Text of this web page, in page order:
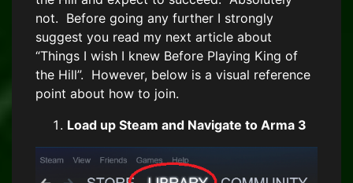
not. Before going any further I strongly
suggest you read my next article about
“Things I wish I knew Before Playing King of
the Hill”. However, below is a visual reference
point about how to join.
Load up Steam and Navigate to Arma 3